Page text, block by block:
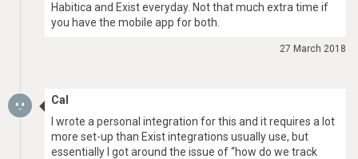
Habitica and Exist everyday. Not that much extra time if
you have the mobile app for both.
27 March 2018
Cal
I wrote a personal integration for this and it requires a lot
more set-up than Exist integrations usually use, but
essentially I got around the issue of “how do we track